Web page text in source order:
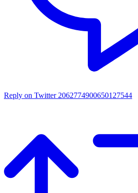
Reply on Twitter 2062774900650127544